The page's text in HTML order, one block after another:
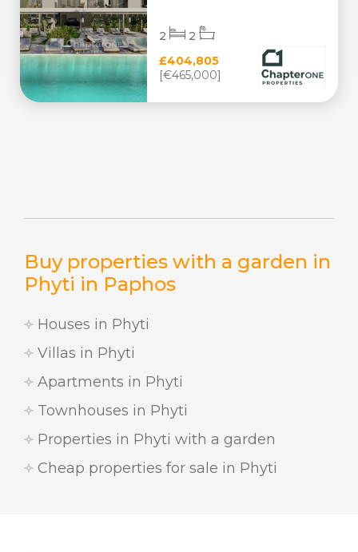
Buy properties with a garden in
Phyti in Paphos
Houses in Phyti
Villas in Phyti
Apartments in Phyti
Townhouses in Phyti
Properties in Phyti with a garden
Cheap properties for sale in Phyti
£404,805
[€465,000]
2 2